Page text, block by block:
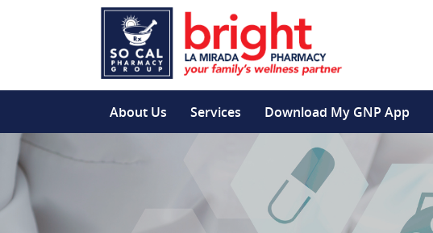
About Us Services Download My GNP App